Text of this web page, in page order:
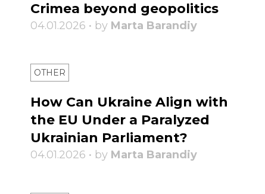
Crimea beyond geopolitics
04.01.2026 • by Marta Barandiy
OTHER
How Can Ukraine Align with
the EU Under a Paralyzed
Ukrainian Parliament?
04.01.2026 • by Marta Barandiy